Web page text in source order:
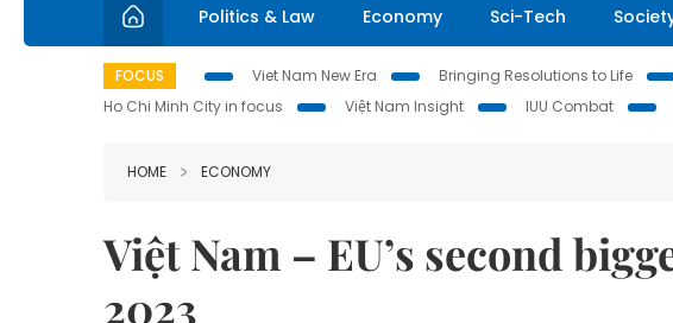
Politics & Law Economy Sci-Tech
FOCUS Viet Nam New Era Bringing Resolutions to Life
Ho Chi Minh City in focus
Việt Nam Insight IUU Combat
HOME ECONOMY
Việt Nam – EU’s second
2023